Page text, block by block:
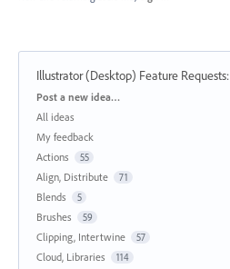
Illustrator (Desktop) Feature Requests:
Categories
Post a new idea…
All ideas
My feedback
Actions
55
Align, Distribute 71
Blends 5
Brushes 59
Clipping, Intertwine 57
Cloud, Libraries 114